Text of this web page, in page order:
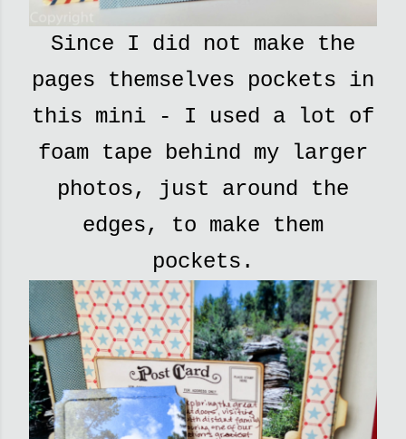
Since I did not make the
pages themselves pockets in
this mini - I used a lot of
foam tape behind my larger
photos, just around the
edges, to make them
pockets.